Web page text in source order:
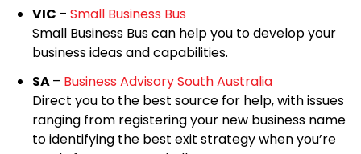
VIC – Small Business Bus
Small Business Bus can help you to develop your
business ideas and capabilities.
SA– Business Advisory South Australia
Direct you to the best source for help, with issues
ranging from registering your new business name
to identifying the best exit strategy when you’re